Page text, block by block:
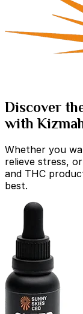
Discover
with
Whether you
relieve stress,
and THC
best.